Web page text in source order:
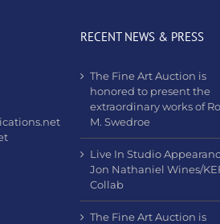
RECENT NEWS & PRESS
The Fine Art Auction is
honored to present the
extraordinary works of
M. Swedroe
Live In Studio
Jon Nathaniel Wines/
Collab
The Fine Art Auction is